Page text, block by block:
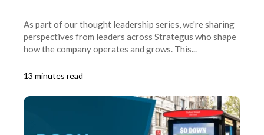
As part of our thought leadership series, we're sharing
perspectives from leaders across Strategus who shape
how the company operates and grows. This...
13 minutes read